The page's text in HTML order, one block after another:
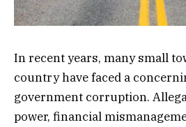
In recent years, many small
country have faced a
government corruption.
power, financial